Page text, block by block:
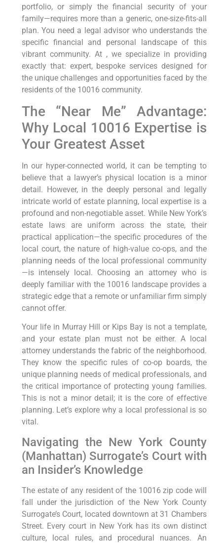
portfolio, or simply the financial security of your
family—requires more than a generic, one-size-fits-all
plan. You need a legal advisor who understands the
specific financial and personal landscape of this
vibrant community. At , we specialize in providing
exactly that: expert, bespoke services designed for
the unique challenges and opportunities faced by the
residents of the 10016 community.
The “Near Me” Advantage:
Why Local 10016 Expertise is
Your Greatest Asset
In our hyper-connected world, it can be tempting to
believe that a lawyer’s physical location is a minor
detail. However, in the deeply personal and legally
intricate world of estate planning, local expertise is a
profound and non-negotiable asset. While New York’s
estate laws are uniform across the state, their
practical application—the specific procedures of the
local court, the nature of high-value co-ops, and the
planning needs of the local professional community
—is intensely local. Choosing an attorney who is
deeply familiar with the 10016 landscape provides a
strategic edge that a remote or unfamiliar firm simply
cannot offer.
Your life in Murray Hill or Kips Bay is not a template,
and your estate plan must not be either. A local
attorney understands the fabric of the neighborhood.
They know the specific rules of co-op boards, the
unique planning needs of medical professionals, and
the critical importance of protecting young families.
This is not a minor detail; it is the core of effective
planning. Let’s explore why a local professional is so
vital.
Navigating the New York County
(Manhattan) Surrogate’s Court with
an Insider’s Knowledge
The estate of any resident of the 10016 zip code will
fall under the jurisdiction of the New York County
Surrogate’s Court, located downtown at 31 Chambers
Street. Every court in New York has its own distinct
culture, local rules, and procedural nuances. An